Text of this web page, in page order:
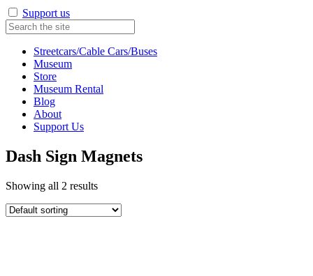
Support us
Streetcars/Cable Cars/Buses
Museum
Store
Museum Rental
Blog
About
Support Us
Dash Sign Magnets
Showing all 2 results